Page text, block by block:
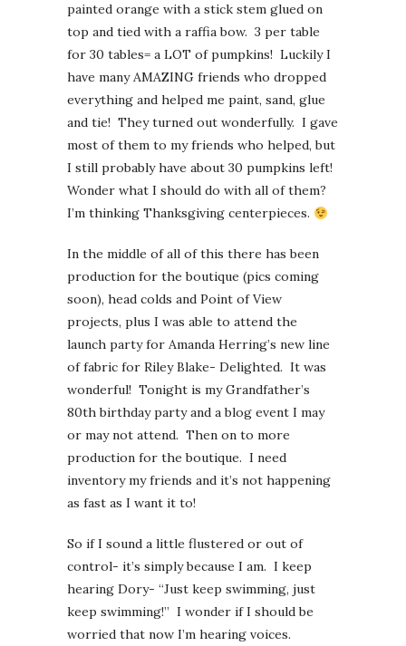
painted orange with a stick stem glued on
top and tied with a raffia bow. 3 per table
for 30 tables= a LOT of pumpkins! Luckily I
have many AMAZING friends who dropped
everything and helped me paint, sand, glue
and tie! They turned out wonderfully. I gave
most of them to my friends who helped, but
I still probably have about 30 pumpkins left!
Wonder what I should do with all of them?
I’m thinking Thanksgiving centerpieces.
In the middle of all of this there has been
production for the boutique (pics coming
soon), head colds and Point of View
projects, plus I was able to attend the
launch party for Amanda Herring’s new line
of fabric for Riley Blake- Delighted. It was
wonderful! Tonight is my Grandfather’s
80th birthday party and a blog event I may
or may not attend. Then on to more
production for the boutique. I need
inventory my friends and it’s not happening
as fast as I want it to!
So if I sound a little flustered or out of
control- it’s simply because I am. I keep
hearing Dory- “Just keep swimming, just
keep swimming!” I wonder if I should be
worried that now I’m hearing voices.